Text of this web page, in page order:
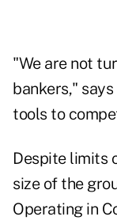
"We are not
bankers,"
tools to
Despite limits
size of the
Operating in